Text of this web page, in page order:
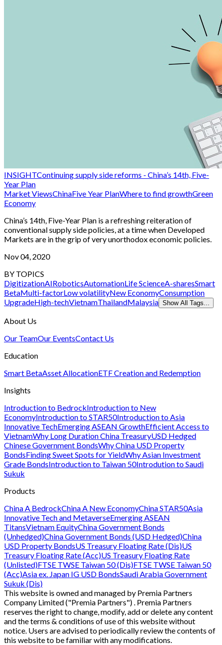
INSIGHTContinuing supply side reforms - China’s 14th, Five-
Year Plan
Market ViewsChinaFive Year PlanWhere to find growthGreen
Economy
China’s 14th, Five-Year Plan is a refreshing reiteration of
conventional supply side policies, at a time when Developed
Markets are in the grip of very unorthodox economic policies.
Nov 04, 2020
BY TOPICS
DigitizationAIRoboticsAutomationLife ScienceA-sharesSmart
BetaMulti-factorLow volatilityNew EconomyConsumption
UpgradeHigh-techVietnamThailandMalaysia Show All Tags...
About Us
Our TeamOur EventsContact Us
Education
Smart BetaAsset AllocationETF Creation and Redemption
Insights
Introduction to BedrockIntroduction to New
EconomyIntroduction to STAR50Introduction to Asia
Innovative TechEmerging ASEAN GrowthEfficient Access to
VietnamWhy Long Duration China TreasuryUSD Hedged
Chinese Government BondsWhy China USD Property
BondsFinding Sweet Spots for YieldWhy Asian Investment
Grade BondsIntroduction to Taiwan 50Introdution to Saudi
Sukuk
Products
China A BedrockChina A New EconomyChina STAR50Asia
Innovative Tech and MetaverseEmerging ASEAN
TitansVietnam EquityChina Government Bonds
(Unhedged)China Government Bonds (USD Hedged)China
USD Property BondsUS Treasury Floating Rate (Dis)US
Treasury Floating Rate (Acc)US Treasury Floating Rate
(Unlisted)FTSE TWSE Taiwan 50 (Dis)FTSE TWSE Taiwan 50
(Acc)Asia ex. Japan IG USD BondsSaudi Arabia Government
Sukuk (Dis)
This website is owned and managed by Premia Partners
Company Limited ("Premia Partners") . Premia Partners
reserves the right to change, modify, add or delete any content
and the terms & conditions of use of this website without
notice. Users are advised to periodically review the contents of
this website to be familiar with any modifications.